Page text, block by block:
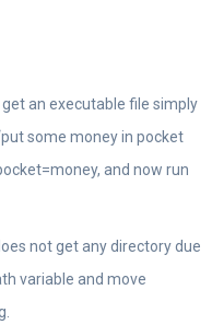
an executable file simply
some money in pocket
and now run
not get any directory due
variable and move